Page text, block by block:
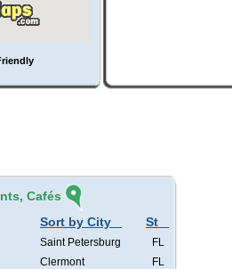
Cafés
Sort by City St
Saint Petersburg
FL
Clermont
FL